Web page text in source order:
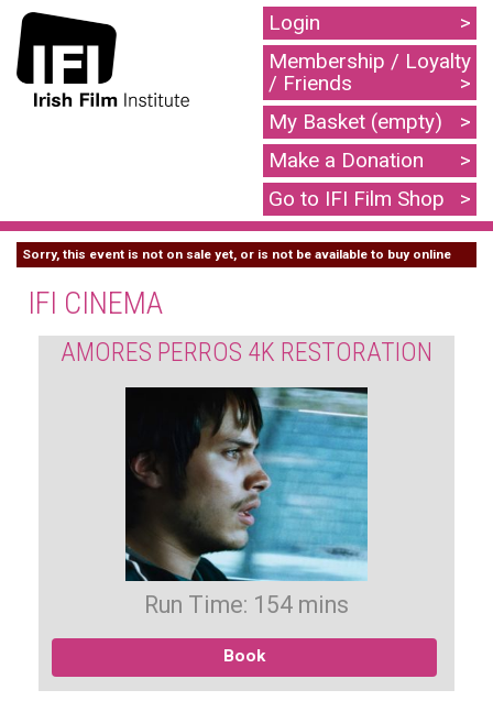
Login
Membership / Loyalty
/ Friends
My Basket (empty)
Make a Donation
Go to IFI Film Shop
Sorry, this event is not on sale yet, or is not be available to buy online
IFI CINEMA
AMORES PERROS 4K RESTORATION
Run Time: 154 mins
Book